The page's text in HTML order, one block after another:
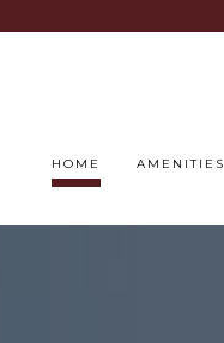
HOME AMENITIES